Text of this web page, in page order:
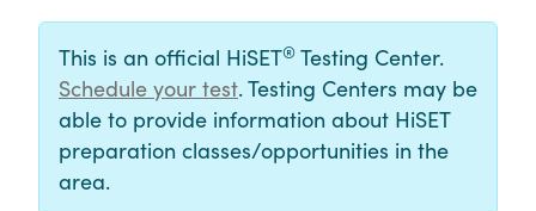
This is an official HiSET® Testing Center.
Schedule your test. Testing Centers may be
able to provide information about HiSET
preparation classes/opportunities in the
area.